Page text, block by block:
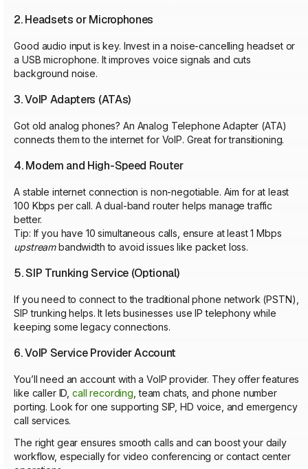
2. Headsets or Microphones
Good audio input is key. Invest in a noise-cancelling headset or
a USB microphone. It improves voice signals and cuts
background noise.
3. VoIP Adapters (ATAs)
Got old analog phones? An Analog Telephone Adapter (ATA)
connects them to the internet for VoIP. Great for transitioning.
4. Modem and High-Speed Router
A stable internet connection is non-negotiable. Aim for at least
100 Kbps per call. A dual-band router helps manage traffic
better.
Tip: If you have 10 simultaneous calls, ensure at least 1 Mbps
upstreambandwidth to avoid issues like packet loss.
5. SIP Trunking Service (Optional)
If you need to connect to the traditional phone network (PSTN),
SIP trunking helps. It lets businesses use IP telephony while
keeping some legacy connections.
6. VoIP Service Provider Account
You’ll need an account with a VoIP provider. They offer features
like caller ID,call recording , team chats, and phone number
porting. Look for one supporting SIP, HD voice, and emergency
call services.
The right gear ensures smooth calls and can boost your daily
workflow, especially for video conferencing or contact center